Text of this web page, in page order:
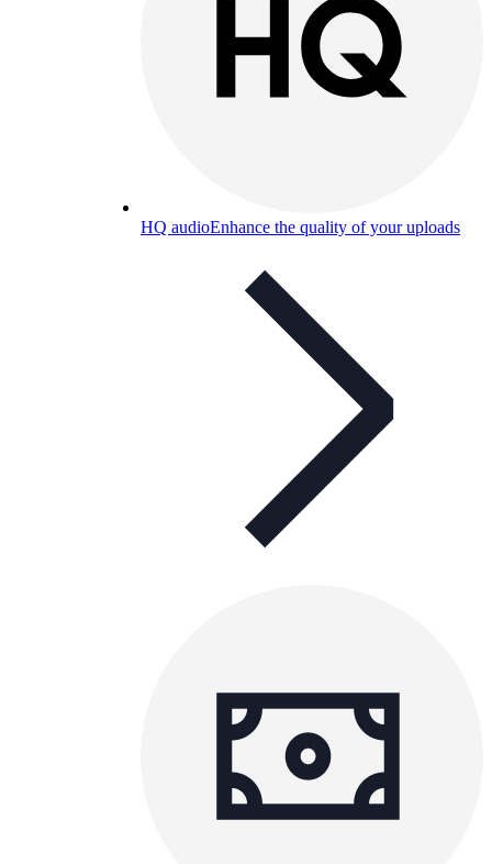
HQ audioEnhance the quality of your uploads